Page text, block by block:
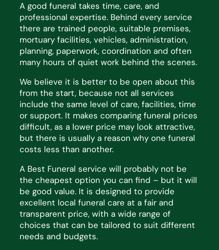
A good funeral takes time, care, and
professional expertise. Behind every service
there are trained people, suitable premises,
mortuary facilities, vehicles, administration,
planning, paperwork, coordination and often
many hours of quiet work behind the scenes.
We believe it is better to be open about this
from the start, because not all services
include the same level of care, facilities, time
or support. It makes comparing funeral prices
difficult, as a lower price may look attractive,
but there is usually a reason why one funeral
costs less than another.
A Best Funeral service will probably not be
the cheapest option you can find – but it will
be good value. It is designed to provide
excellent local funeral care at a fair and
transparent price, with a wide range of
choices that can be tailored to suit different
needs and budgets.